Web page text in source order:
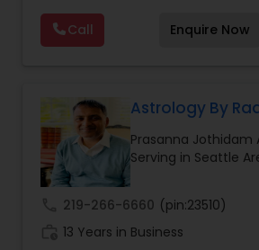
Vedic Astrology
Gemologist
Horoscope Services
Vastu Specialist
Astrology.
He is servicing throughout the
Canada.
Dispute Problem Solution
Compatibility, Horoscope Match
Husband Wife Problem Solution
Shiva Ram has over 25 years of
Astrologer.
He is well known for his accurate
felicitous date for marriage. He is
Removal of Black Magic, Evil
Call Enquire Now
Astrology By
Prasanna Jothidam
Serving in Seattle
219-266-6660 (pin:23510)
13 Years in Business